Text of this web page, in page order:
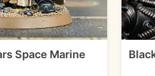
Space Marine